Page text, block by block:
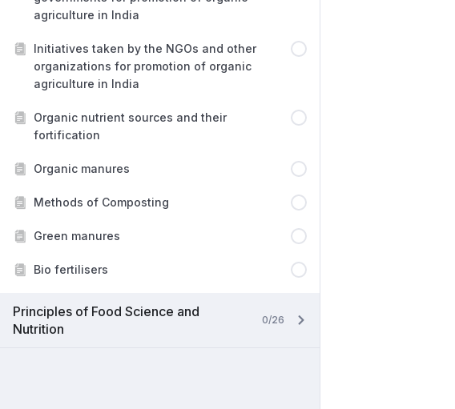
agriculture in India
Initiatives taken by the NGOs and other
organizations for promotion of organic
agriculture in India
Organic nutrient sources and their
fortification
Organic manures
Methods of Composting
Green manures
Bio fertilisers
Principles of Food Science and
Nutrition
0/26